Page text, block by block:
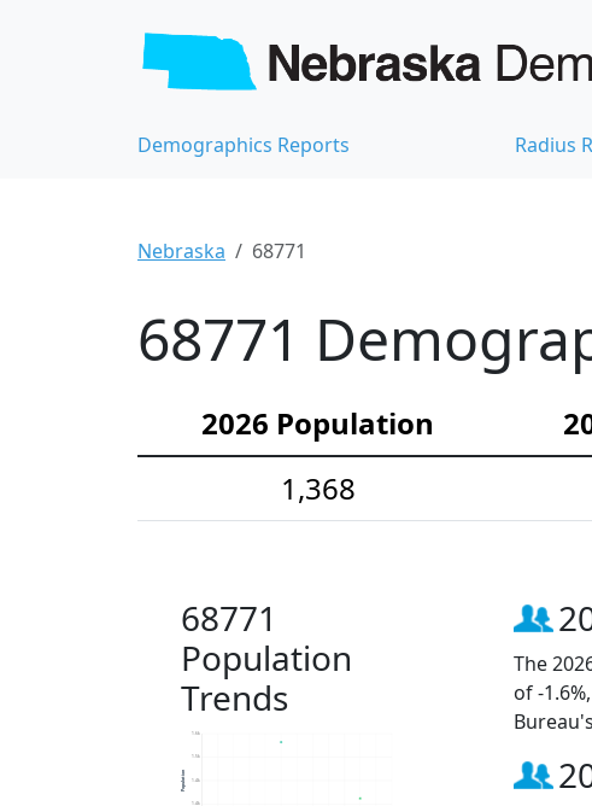
Demographics Reports Radius
Nebraska 68771
68771
2026 Population
1,368
68771
Population
Trends
1.4k
1.6k
Population
The
of -